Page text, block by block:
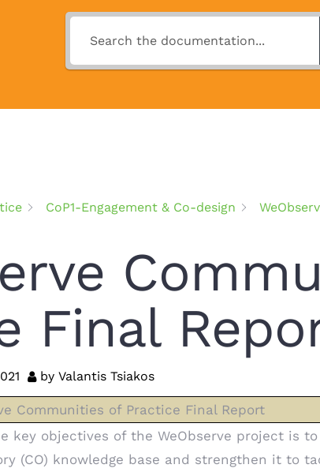
CoP1-Engagement & Co-design
Final
by Valantis Tsiakos
Communities of Practice Final Report
key objectives of the WeObserve project is
(CO) knowledge base and strengthen it to